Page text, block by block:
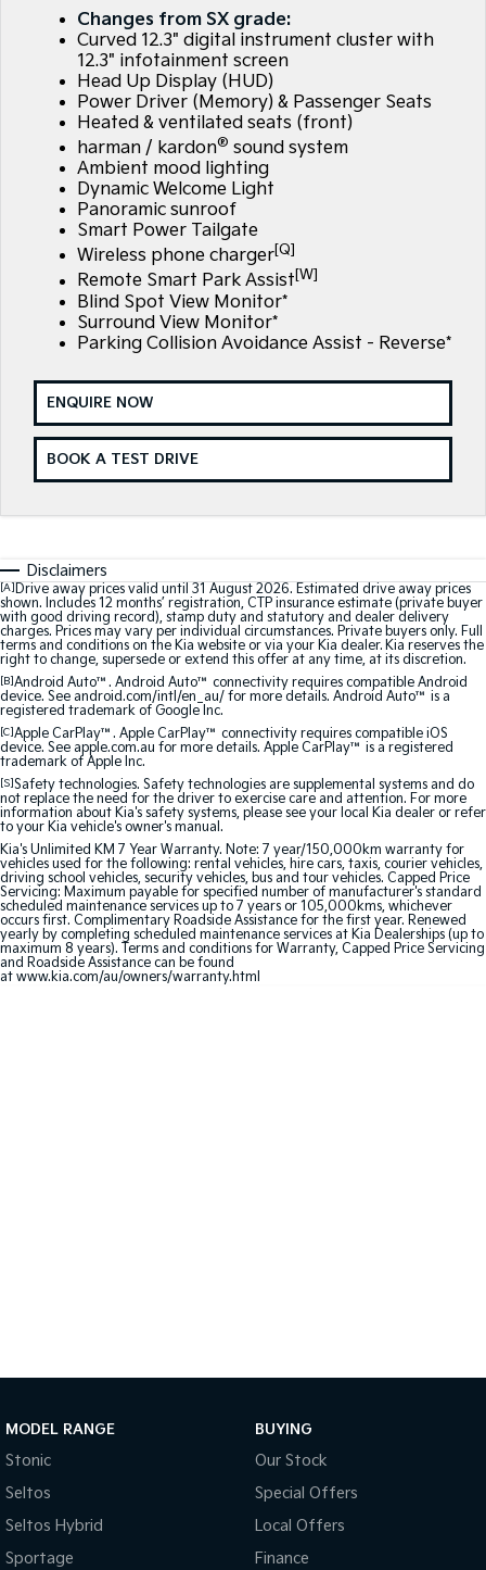
EV3
Small SUV
EV5
Medium SUV
Upper Large SUV Compact Car
K4
(New) Small Car
Tasman
Pick Up Ute
(New) Light SUV Small SUV
Sportage
Medium SUV
Sportage Hybrid
Small SUV
EV6
(New) Performance SUV
EV9
Upper Large SUV
Electric
EV3
Small SUV
EV4
(New) Medium Car
EV5
Medium SUV
EV6
(New) Performance SUV
EV9
Upper Large SUV
Hybrid
Sportage Hybrid
Medium SUV
Tasman Cab Chassis
PV5 Cargo EV
Cargo Van
Kia Roadside Assistance
Kia Capped Price Servicing
Finance
Finance Calculator
Kia Renew Guaranteed Future Value
Company
Contact Us
About Us
Careers
Kia Connect
Changes from SX grade:
Curved 12.3" digital instrument cluster with
12.3" infotainment screen
Head Up Display (HUD)
Power Driver (Memory) & Passenger Seats
Heated & ventilated seats (front)
harman / kardon® sound system
Ambient mood lighting
Dynamic Welcome Light
Panoramic sunroof
Smart Power Tailgate
Wireless phone charger[Q]
Remote Smart Park Assist[W]
Blind Spot View Monitor*
Surround View Monitor*
Parking Collision Avoidance Assist - Reverse*
ENQUIRE NOW
BOOK A TEST DRIVE
Disclaimers
[A] Drive away prices valid until 31 August 2026. Estimated drive away prices
shown. Includes 12 months’ registration, CTP insurance estimate (private buyer
with good driving record), stamp duty and statutory and dealer delivery
charges. Prices may vary per individual circumstances. Private buyers only. Full
terms and conditions on the Kia website or via your Kia dealer. Kia reserves the
right to change, supersede or extend this offer at any time, at its discretion.
[B]Android Auto™. Android Auto™ connectivity requires compatible Android
device. See android.com/intl/en_au/ for more details. Android Auto™ is a
registered trademark of Google Inc.
[C]Apple CarPlay™. Apple CarPlay™ connectivity requires compatible iOS
device. See apple.com.au for more details. Apple CarPlay™ is a registered
trademark of Apple Inc.
[S]Safety technologies. Safety technologies are supplemental systems and do
not replace the need for the driver to exercise care and attention. For more
information about Kia's safety systems, please see your local Kia dealer or refer
to your Kia vehicle's owner's manual.
Kia's Unlimited KM 7 Year Warranty. Note: 7 year/150,000km warranty for
vehicles used for the following: rental vehicles, hire cars, taxis, courier vehicles,
driving school vehicles, security vehicles, bus and tour vehicles. Capped Price
Servicing: Maximum payable for specified number of manufacturer's standard
scheduled maintenance services up to 7 years or 105,000kms, whichever
occurs first. Complimentary Roadside Assistance for the first year. Renewed
yearly by completing scheduled maintenance services at Kia Dealerships (up to
maximum 8 years). Terms and conditions for Warranty, Capped Price Servicing
and Roadside Assistance can be found
at www.kia.com/au/owners/warranty.html
MODEL RANGE
Stonic
Seltos
Seltos Hybrid
Sportage
BUYING
Our Stock
Special Offers
Local Offers
Finance